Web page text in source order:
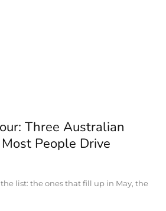
Three Australian
People Drive
list: the ones that fill up in May, the